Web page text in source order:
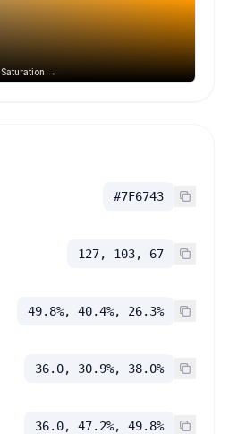
Saturation →
#7F6743
127, 103, 67
49.8%, 40.4%, 26.3%
36.0, 30.9%, 38.0%
36.0, 47.2%, 49.8%